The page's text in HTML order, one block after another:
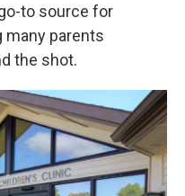
to source for
many parents
the shot.